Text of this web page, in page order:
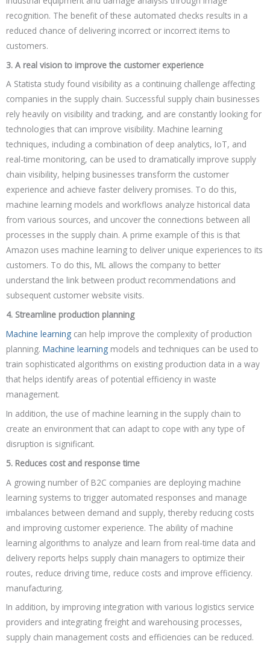
recognition. The benefit of these automated checks results in a
reduced chance of delivering incorrect or incorrect items to
customers.
3. A real vision to improve the customer experience
A Statista study found visibility as a continuing challenge affecting
companies in the supply chain. Successful supply chain businesses
rely heavily on visibility and tracking, and are constantly looking for
technologies that can improve visibility. Machine learning
techniques, including a combination of deep analytics, IoT, and
real-time monitoring, can be used to dramatically improve supply
chain visibility, helping businesses transform the customer
experience and achieve faster delivery promises. To do this,
machine learning models and workflows analyze historical data
from various sources, and uncover the connections between all
processes in the supply chain. A prime example of this is that
Amazon uses machine learning to deliver unique experiences to its
customers. To do this, ML allows the company to better
understand the link between product recommendations and
subsequent customer website visits.
4. Streamline production planning
Machine learning can help improve the complexity of production
planning. Machine learning models and techniques can be used to
train sophisticated algorithms on existing production data in a way
that helps identify areas of potential efficiency in waste
management.
In addition, the use of machine learning in the supply chain to
create an environment that can adapt to cope with any type of
disruption is significant.
5. Reduces cost and response time
A growing number of B2C companies are deploying machine
learning systems to trigger automated responses and manage
imbalances between demand and supply, thereby reducing costs
and improving customer experience. The ability of machine
learning algorithms to analyze and learn from real-time data and
delivery reports helps supply chain managers to optimize their
routes, reduce driving time, reduce costs and improve efficiency.
manufacturing.
In addition, by improving integration with various logistics service
providers and integrating freight and warehousing processes,
supply chain management costs and efficiencies can be reduced.